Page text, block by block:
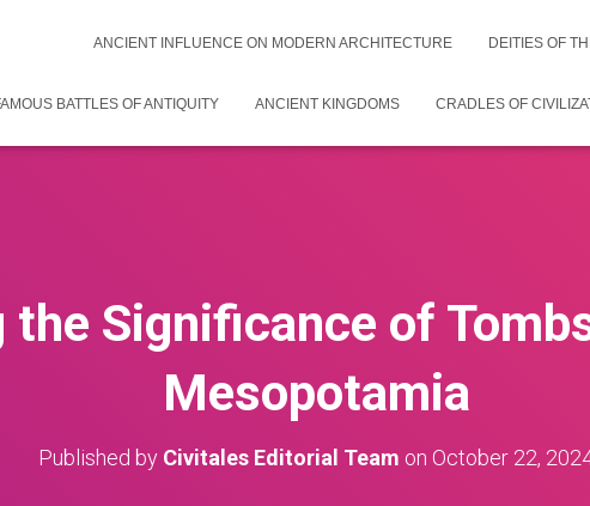
ANCIENT INFLUENCE ON MODERN ARCHITECTURE DEITIES OF
BATTLES OF ANTIQUITY ANCIENT KINGDOMS CRADLES OF
the Significance of
Mesopotamia
Published by Civitales Editorial Team on October 22,